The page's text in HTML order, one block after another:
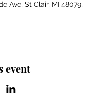
Ave, St Clair, MI 48079,
event